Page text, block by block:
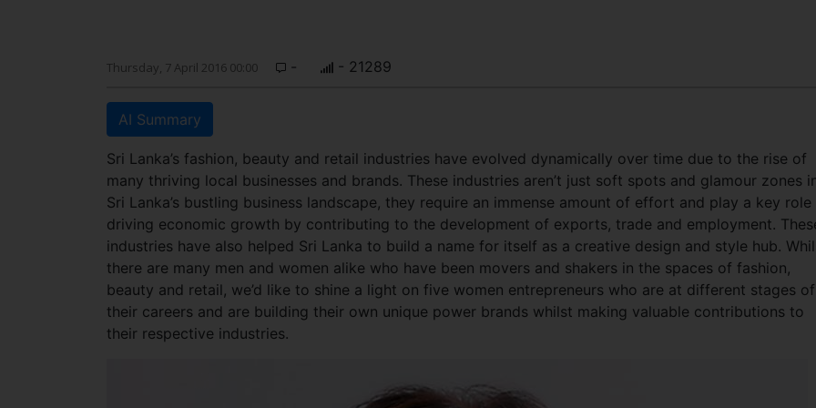
Thursday, 7 April 2016 00:00 - - 21289
AI Summary
Sri Lanka’s fashion, beauty and retail industries have evolved dynamically over time due to the rise of
many thriving local businesses and brands. These industries aren’t just soft spots and glamour zones
Sri Lanka’s bustling business landscape, they require an immense amount of effort and play a key role
driving economic growth by contributing to the development of exports, trade and employment.
industries have also helped Sri Lanka to build a name for itself as a creative design and style hub.
there are many men and women alike who have been movers and shakers in the spaces of fashion,
beauty and retail, we’d like to shine a light on five women entrepreneurs who are at different stages of
their careers and are building their own unique power brands whilst making valuable contributions to
their respective industries.